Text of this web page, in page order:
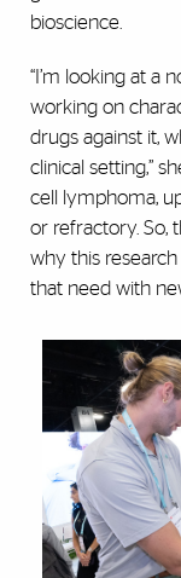
bioscience.
“I’m looking at a
working on
drugs against it,
clinical setting,”
cell lymphoma,
or refractory. So,
why this
that need with